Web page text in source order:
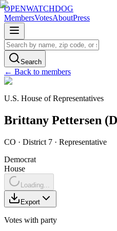
OPENWATCHDOG
MembersVotesAboutPress
Search
← Back to members
U.S. House of Representatives
Brittany Pettersen (D
CO · District 7 · Representative
Democrat
House
Loading...
Export
Votes with party